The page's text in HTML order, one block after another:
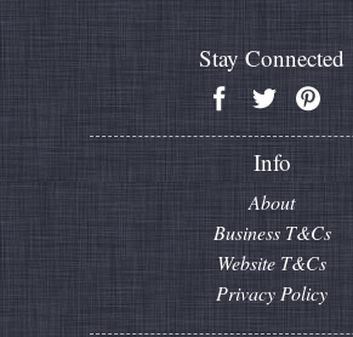
Stay Connected
Info
About
Business T&Cs
Website T&Cs
Privacy Policy